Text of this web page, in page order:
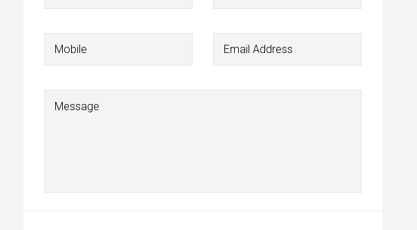
Mobile Email Address
Message